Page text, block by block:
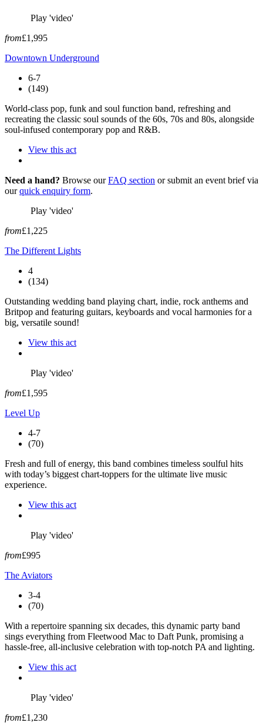
Play 'video'
from£1,995
Downtown Underground
6-7
(149)
World-class pop, funk and soul function band, refreshing and
recreating the classic soul sounds of the 60s, 70s and 80s, alongside
soul-infused contemporary pop and R&B.
View this act
Need a hand? Browse ourFAQ section or submit an event brief via
ourquick enquiry form.
Play 'video'
from£1,225
The Different Lights
4
(134)
Outstanding wedding band playing chart, indie, rock anthems and
Britpop and featuring guitars, keyboards and vocal harmonies for a
big, versatile sound!
View this act
Play 'video'
from£1,595
Level Up
4-7
(70)
Fresh and full of energy, this band combines timeless soulful hits
with today’s biggest chart-toppers for the ultimate live music
experience.
View this act
Play 'video'
from£995
The Aviators
3-4
(70)
With a repertoire spanning six decades, this dynamic party band
sings everything from Fleetwood Mac to Daft Punk, promising a
hassle-free, all-inclusive celebration with top-notch PA and lighting.
View this act
Play 'video'
from£1,230